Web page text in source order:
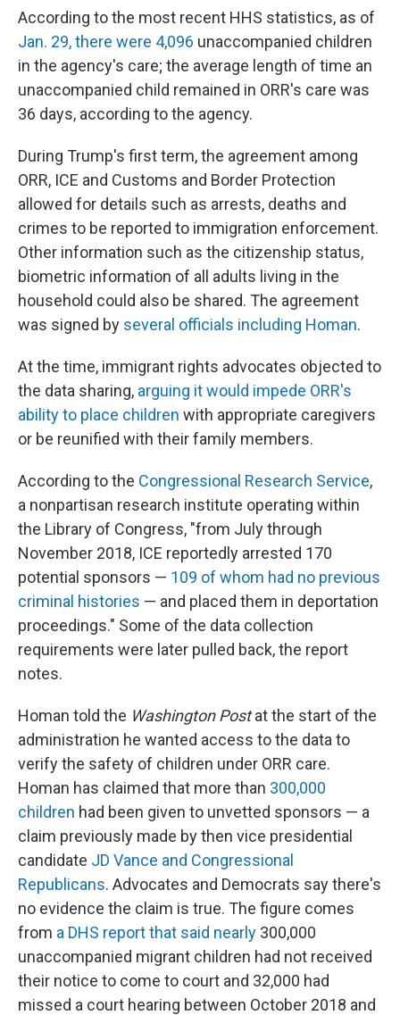
According to the most recent HHS statistics, as of
Jan. 29, there were 4,096 unaccompanied children
in the agency's care; the average length of time an
unaccompanied child remained in ORR's care was
36 days, according to the agency.
During Trump's first term, the agreement among
ORR, ICE and Customs and Border Protection
allowed for details such as arrests, deaths and
crimes to be reported to immigration enforcement.
Other information such as the citizenship status,
biometric information of all adults living in the
household could also be shared. The agreement
was signed by several officials including Homan.
At the time, immigrant rights advocates objected to
the data sharing, arguing it would impede ORR's
ability to place children with appropriate caregivers
or be reunified with their family members.
According to the Congressional Research Service,
a nonpartisan research institute operating within
the Library of Congress, "from July through
November 2018, ICE reportedly arrested 170
potential sponsors — 109 of whom had no previous
criminal histories — and placed them in deportation
proceedings." Some of the data collection
requirements were later pulled back, the report
notes.
Homan told the Washington Postat the start of the
administration he wanted access to the data to
verify the safety of children under ORR care.
Homan has claimed that more than 300,000
children had been given to unvetted sponsors — a
claim previously made by then vice presidential
candidate JD Vance and Congressional
Republicans. Advocates and Democrats say there's
no evidence the claim is true. The figure comes
from a DHS report that said nearly 300,000
unaccompanied migrant children had not received
their notice to come to court and 32,000 had
missed a court hearing between October 2018 and